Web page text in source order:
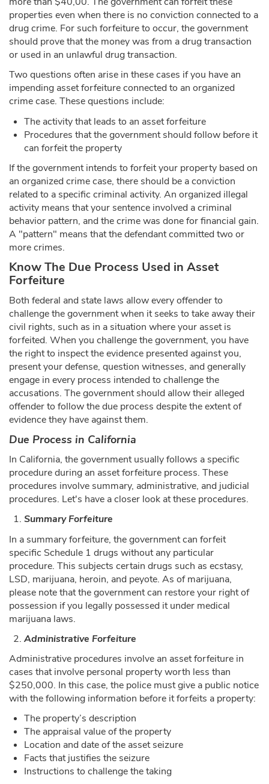
properties even when there is no conviction connected to a
drug crime. For such forfeiture to occur, the government
should prove that the money was from a drug transaction
or used in an unlawful drug transaction.
Two questions often arise in these cases if you have an
impending asset forfeiture connected to an organized
crime case. These questions include:
The activity that leads to an asset forfeiture
Procedures that the government should follow before it
can forfeit the property
If the government intends to forfeit your property based on
an organized crime case, there should be a conviction
related to a specific criminal activity. An organized illegal
activity means that your sentence involved a criminal
behavior pattern, and the crime was done for financial gain.
A "pattern" means that the defendant committed two or
more crimes.
Know The Due Process Used in Asset
Forfeiture
Both federal and state laws allow every offender to
challenge the government when it seeks to take away their
civil rights, such as in a situation where your asset is
forfeited. When you challenge the government, you have
the right to inspect the evidence presented against you,
present your defense, question witnesses, and generally
engage in every process intended to challenge the
accusations. The government should allow their alleged
offender to follow the due process despite the extent of
evidence they have against them.
Due Process in California
In California, the government usually follows a specific
procedure during an asset forfeiture process. These
procedures involve summary, administrative, and judicial
procedures. Let's have a closer look at these procedures.
Summary Forfeiture
In a summary forfeiture, the government can forfeit
specific Schedule 1 drugs without any particular
procedure. This subjects certain drugs such as ecstasy,
LSD, marijuana, heroin, and peyote. As of marijuana,
please note that the government can restore your right of
possession if you legally possessed it under medical
marijuana laws.
Administrative Forfeiture
Administrative procedures involve an asset forfeiture in
cases that involve personal property worth less than
$250,000. In this case, the police must give a public notice
with the following information before it forfeits a property:
The property’s description
The appraisal value of the property
Location and date of the asset seizure
Facts that justifies the seizure
Instructions to challenge the taking